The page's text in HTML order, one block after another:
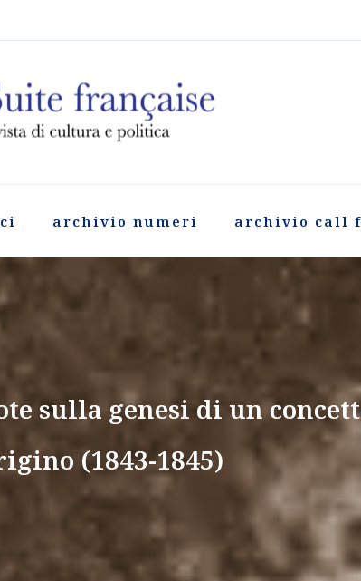
archivio numeri archivio call
sulla genesi di un
(1843-1845)